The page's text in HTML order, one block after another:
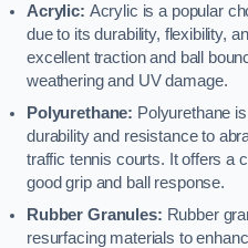
Acrylic: Acrylic is a popular
due to its durability, flexibility,
excellent traction and ball
weathering and UV damage.
Polyurethane: Polyurethane
durability and resistance to
traffic tennis courts. It offers a
good grip and ball response.
Rubber Granules: Rubber
resurfacing materials to